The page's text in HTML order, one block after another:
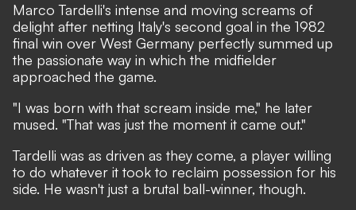
Marco Tardelli's intense and moving screams of
delight after netting Italy's second goal in the 1982
final win over West Germany perfectly summed up
the passionate way in which the midfielder
approached the game.
"I was born with that scream inside me," he later
mused. "That was just the moment it came out."
Tardelli was as driven as they come, a player willing
to do whatever it took to reclaim possession for his
side. He wasn't just a brutal ball-winner, though.